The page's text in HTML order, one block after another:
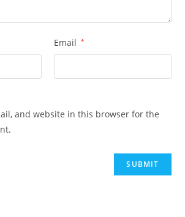
Email *
and website in this browser for the